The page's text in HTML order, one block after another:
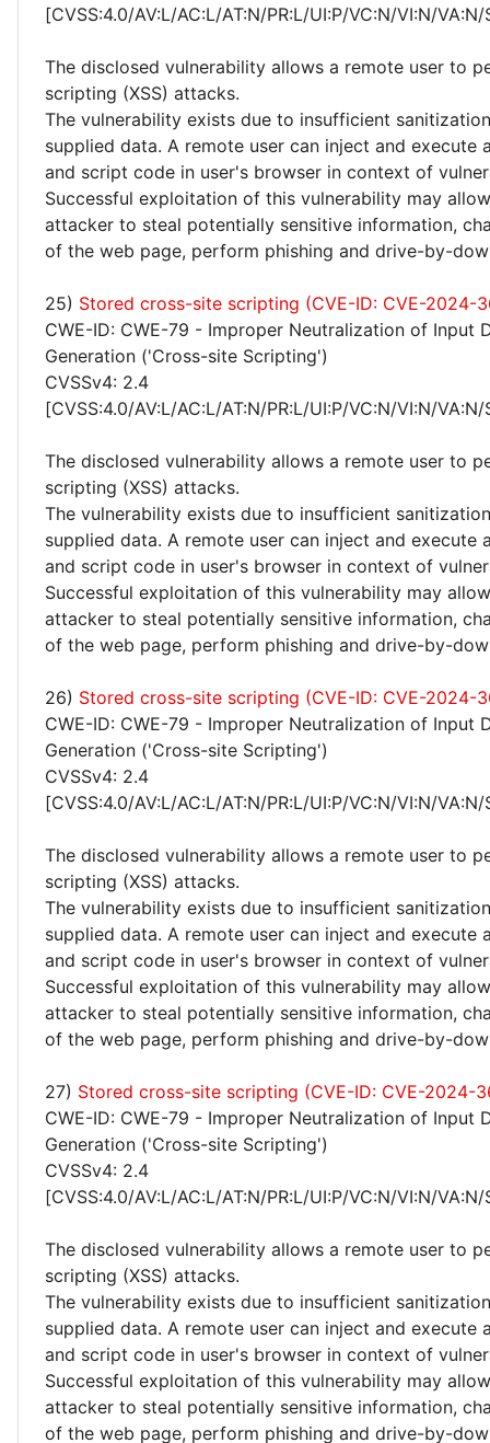
[CVSS:4.0/AV:L/AC:L/AT:N/PR:L/UI:P/VC:N/VI:N/
The disclosed vulnerability allows a remote user to
scripting (XSS) attacks.
The vulnerability exists due to insufficient
supplied data. A remote user can inject and execute
and script code in user's browser in context of
Successful exploitation of this vulnerability may
attacker to steal potentially sensitive information,
of the web page, perform phishing and drive-by-
25) Stored cross-site scripting (CVE-ID: CVE-2024-
CWE-ID: CWE-79 - Improper Neutralization of Input
Generation ('Cross-site Scripting')
CVSSv4: 2.4
[CVSS:4.0/AV:L/AC:L/AT:N/PR:L/UI:P/VC:N/VI:N/
The disclosed vulnerability allows a remote user to
scripting (XSS) attacks.
The vulnerability exists due to insufficient
supplied data. A remote user can inject and execute
and script code in user's browser in context of
Successful exploitation of this vulnerability may
attacker to steal potentially sensitive information,
of the web page, perform phishing and drive-by-
26) Stored cross-site scripting (CVE-ID: CVE-2024-
CWE-ID: CWE-79 - Improper Neutralization of Input
Generation ('Cross-site Scripting')
CVSSv4: 2.4
[CVSS:4.0/AV:L/AC:L/AT:N/PR:L/UI:P/VC:N/VI:N/
The disclosed vulnerability allows a remote user to
scripting (XSS) attacks.
The vulnerability exists due to insufficient
supplied data. A remote user can inject and execute
and script code in user's browser in context of
Successful exploitation of this vulnerability may
attacker to steal potentially sensitive information,
of the web page, perform phishing and drive-by-
27) Stored cross-site scripting (CVE-ID: CVE-2024-
CWE-ID: CWE-79 - Improper Neutralization of Input
Generation ('Cross-site Scripting')
CVSSv4: 2.4
[CVSS:4.0/AV:L/AC:L/AT:N/PR:L/UI:P/VC:N/VI:N/
The disclosed vulnerability allows a remote user to
scripting (XSS) attacks.
The vulnerability exists due to insufficient
supplied data. A remote user can inject and execute
and script code in user's browser in context of
Successful exploitation of this vulnerability may
attacker to steal potentially sensitive information,
of the web page, perform phishing and drive-by-